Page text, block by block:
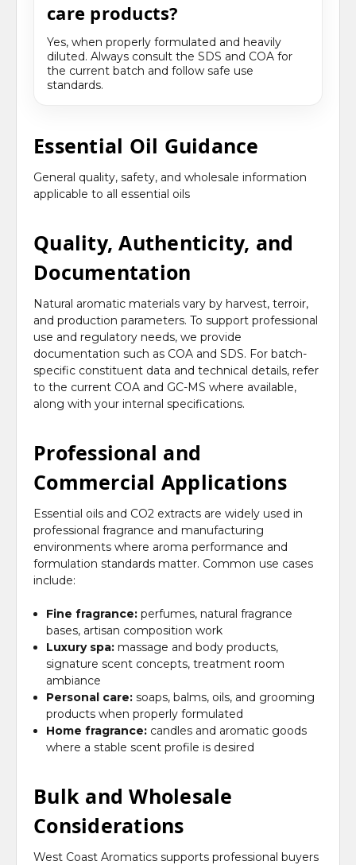
care products?
Yes, when properly formulated and heavily
diluted. Always consult the SDS and COA for
the current batch and follow safe use
standards.
Essential Oil Guidance
General quality, safety, and wholesale information
applicable to all essential oils
Quality, Authenticity, and
Documentation
Natural aromatic materials vary by harvest, terroir,
and production parameters. To support professional
use and regulatory needs, we provide
documentation such as COA and SDS. For batch-
specific constituent data and technical details, refer
to the current COA and GC-MS where available,
along with your internal specifications.
Professional and
Commercial Applications
Essential oils and CO2 extracts are widely used in
professional fragrance and manufacturing
environments where aroma performance and
formulation standards matter. Common use cases
include:
Fine fragrance: perfumes, natural fragrance
bases, artisan composition work
Luxury spa: massage and body products,
signature scent concepts, treatment room
ambiance
Personal care: soaps, balms, oils, and grooming
products when properly formulated
Home fragrance: candles and aromatic goods
where a stable scent profile is desired
Bulk and Wholesale
Considerations
West Coast Aromatics supports professional buyers